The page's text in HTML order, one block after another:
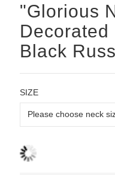
"Glorious
Black
SIZE